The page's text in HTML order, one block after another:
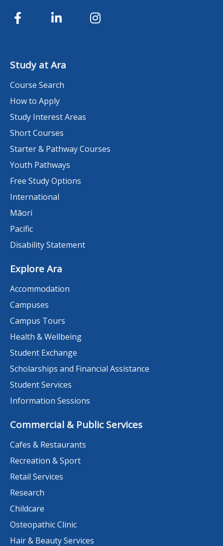
Study at Ara
Course Search
How to Apply
Study Interest Areas
Short Courses
Starter & Pathway Courses
Youth Pathways
Free Study Options
International
Māori
Pacific
Disability Statement
Explore Ara
Accommodation
Campuses
Campus Tours
Health & Wellbeing
Student Exchange
Scholarships and Financial Assistance
Student Services
Information Sessions
Commercial & Public Services
Cafes & Restaurants
Recreation & Sport
Retail Services
Research
Childcare
Osteopathic Clinic
Hair & Beauty Services